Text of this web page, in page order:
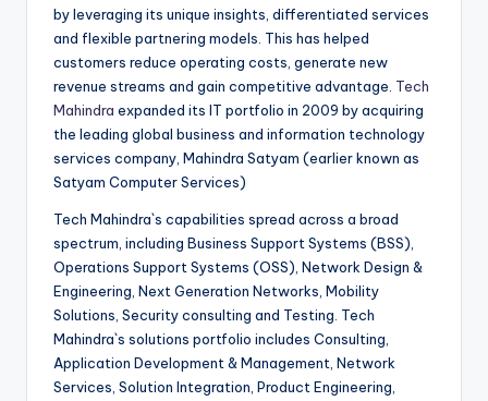
by leveraging its unique insights, differentiated services
and flexible partnering models. This has helped
customers reduce operating costs, generate new
revenue streams and gain competitive advantage. Tech
Mahindra expanded its IT portfolio in 2009 by acquiring
the leading global business and information technology
services company, Mahindra Satyam (earlier known as
Satyam Computer Services)
Tech Mahindra`s capabilities spread across a broad
spectrum, including Business Support Systems (BSS),
Operations Support Systems (OSS), Network Design &
Engineering, Next Generation Networks, Mobility
Solutions, Security consulting and Testing. Tech
Mahindra`s solutions portfolio includes Consulting,
Application Development & Management, Network
Services, Solution Integration, Product Engineering,